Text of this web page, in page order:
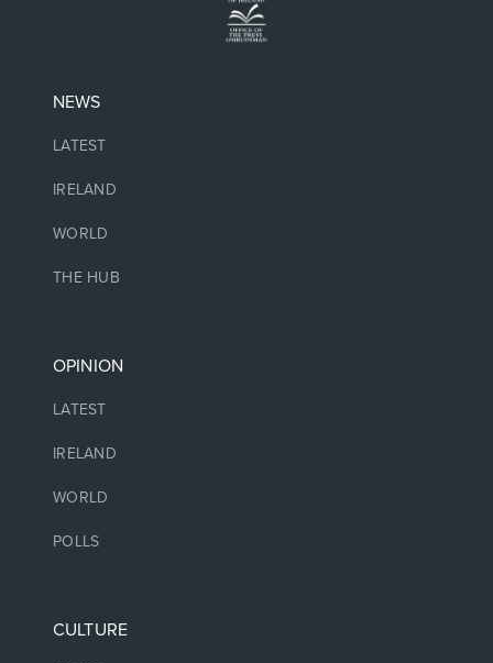
NEWS
LATEST
IRELAND
WORLD
THE HUB
OPINION
LATEST
IRELAND
WORLD
POLLS
CULTURE